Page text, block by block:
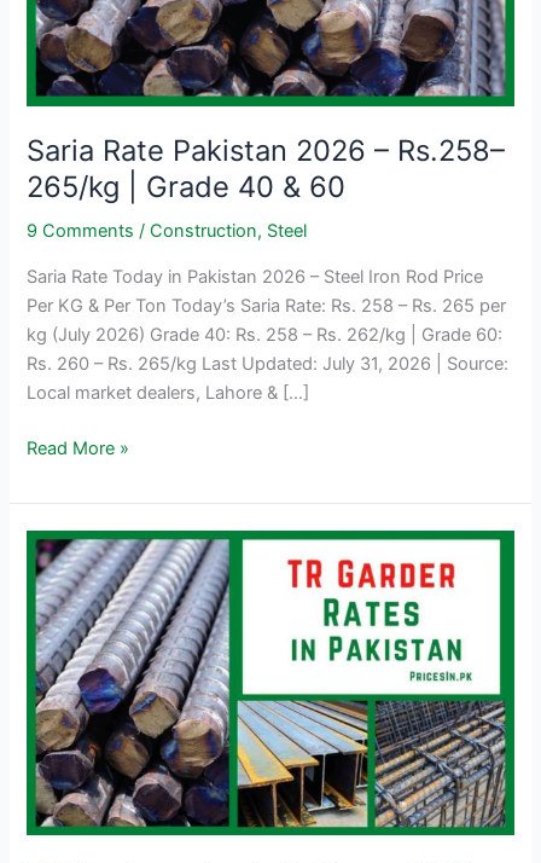
Saria Rate Pakistan 2026 – Rs.258–
265/kg | Grade 40 & 60
9 Comments /Construction, Steel
Saria Rate Today in Pakistan 2026 – Steel Iron Rod Price
Per KG & Per Ton Today’s Saria Rate: Rs. 258 – Rs. 265 per
kg (July 2026) Grade 40: Rs. 258 – Rs. 262/kg | Grade 60:
Rs. 260 – Rs. 265/kg Last Updated: July 31, 2026 | Source:
Local market dealers, Lahore & […]
Saria
Pakistan
2026
Rs.258–
265/kg
Grade
40
&
60
Read More »